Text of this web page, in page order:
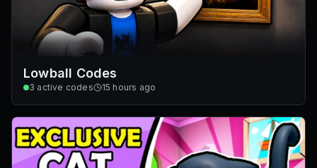
Lowball Codes
3 active codes 15 hours ago